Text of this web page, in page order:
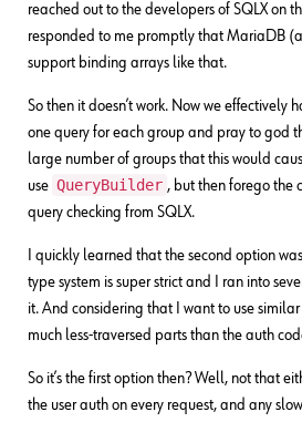
reached out to the developers of SQLX on
responded to me promptly that MariaDB
support binding arrays like that.
So then it doesn’t work. Now we effectively
one query for each group and pray to god
large number of groups that this would
use QueryBuilder , but then forego the
query checking from SQLX.
I quickly learned that the second option
type system is super strict and I ran into
it. And considering that I want to use
much less-traversed parts than the auth
So it’s the first option then? Well, not that
the user auth on every request, and any